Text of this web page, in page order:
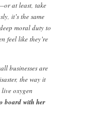
at least, take
it’s the same
moral duty to
feel like they’re
businesses are
the way it
oxygen
board with her